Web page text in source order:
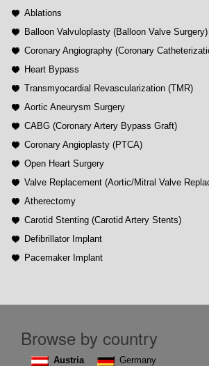
Ablations
Balloon Valvuloplasty (Balloon Valve Surgery)
Coronary Angiography (Coronary
Heart Bypass
Transmyocardial Revascularization (TMR)
Aortic Aneurysm Surgery
CABG (Coronary Artery Bypass Graft)
Coronary Angioplasty (PTCA)
Open Heart Surgery
Valve Replacement (Aortic/Mitral Valve
Atherectomy
Carotid Stenting (Carotid Artery Stents)
Defibrillator Implant
Pacemaker Implant
Browse by country
Austria
Germany